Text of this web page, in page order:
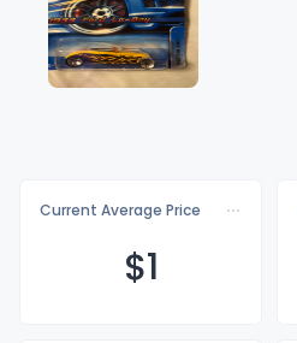
Current Average Price
$1